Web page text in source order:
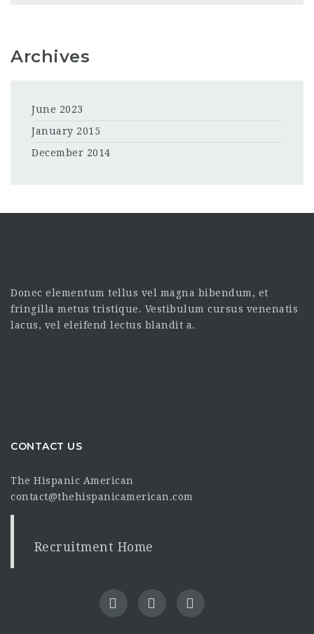
Archives
June 2023
January 2015
December 2014
Donec elementum tellus vel magna bibendum, et
fringilla metus tristique. Vestibulum cursus venenatis
lacus, vel eleifend lectus blandit a.
CONTACT US
The Hispanic American
contact@thehispanicamerican.com
Recruitment Home